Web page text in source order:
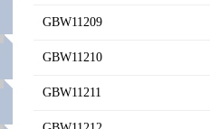
GBW11209
GBW11210
GBW11211